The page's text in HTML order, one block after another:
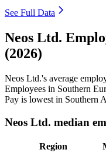
See Full Data
Neos Ltd.
(2026)
Neos Ltd.'s average
Employees in Southern
Pay is lowest in Southern
Neos Ltd. median
Region